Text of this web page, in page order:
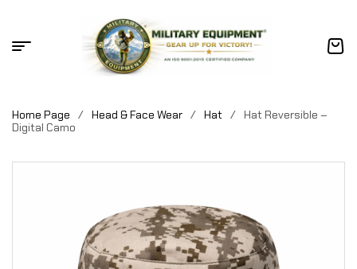
Home Page / Head & Face Wear / Hat /
Hat Reversible –
Digital Camo